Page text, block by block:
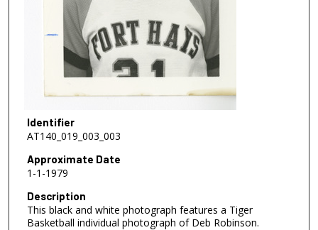
Identifier
AT140_019_003_003
Approximate Date
1-1-1979
Description
This black and white photograph features a Tiger
Basketball individual photograph of Deb Robinson.